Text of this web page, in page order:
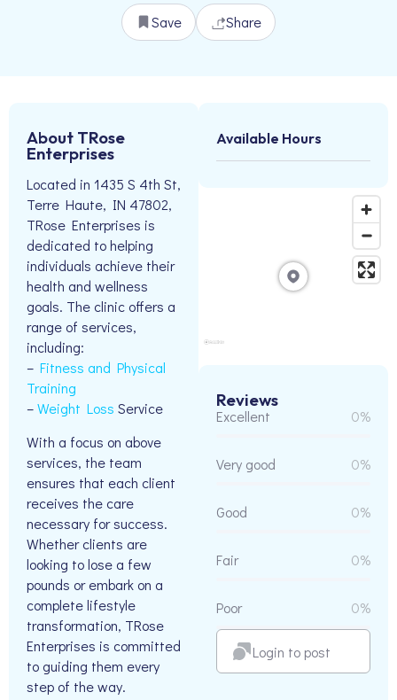
Save Share
About TRose
Enterprises
Located in 1435 S 4th St,
Terre Haute, IN 47802,
TRose Enterprises is
dedicated to helping
individuals achieve their
health and wellness
goals. The clinic offers a
range of services,
including:
– Fitness and Physical
Training
–Weight Loss Service
With a focus on above
services, the team
ensures that each client
receives the care
necessary for success.
Whether clients are
looking to lose a few
pounds or embark on a
complete lifestyle
transformation, TRose
Enterprises is committed
to guiding them every
step of the way.
Available Hours
Reviews
Excellent 0%
Very good 0%
Good 0%
Fair 0%
Poor 0%
Login to post